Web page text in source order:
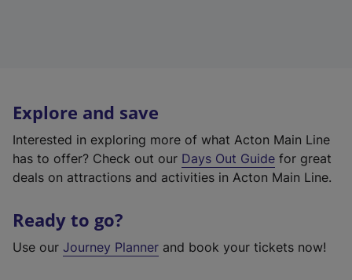
Explore and save
Interested in exploring more of what Acton Main Line
has to offer? Check out our Days Out Guide for great
deals on attractions and activities in Acton Main Line.
Ready to go?
Use our Journey Planner and book your tickets now!